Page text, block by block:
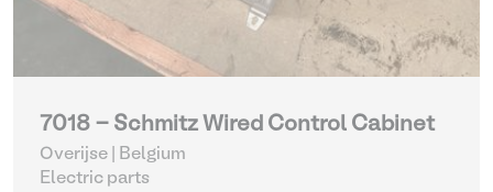
7018 - Schmitz Wired Control Cabinet
Overijse | Belgium
Electric parts